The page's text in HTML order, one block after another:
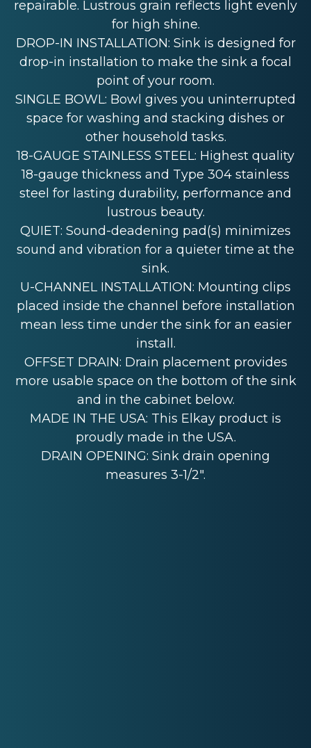
repairable. Lustrous grain reflects light evenly
for high shine.
DROP-IN INSTALLATION: Sink is designed for
drop-in installation to make the sink a focal
point of your room.
SINGLE BOWL: Bowl gives you uninterrupted
space for washing and stacking dishes or
other household tasks.
18-GAUGE STAINLESS STEEL: Highest quality
18-gauge thickness and Type 304 stainless
steel for lasting durability, performance and
lustrous beauty.
QUIET: Sound-deadening pad(s) minimizes
sound and vibration for a quieter time at the
sink.
U-CHANNEL INSTALLATION: Mounting clips
placed inside the channel before installation
mean less time under the sink for an easier
install.
OFFSET DRAIN: Drain placement provides
more usable space on the bottom of the sink
and in the cabinet below.
MADE IN THE USA: This Elkay product is
proudly made in the USA.
DRAIN OPENING: Sink drain opening
measures 3-1/2".